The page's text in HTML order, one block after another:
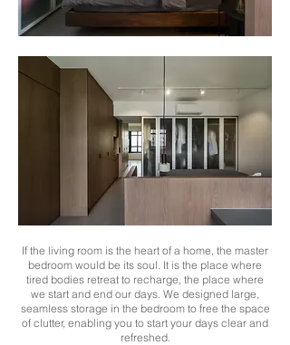
If the living room is the heart of a home, the master
bedroom would be its soul. It is the place where
tired bodies retreat to recharge, the place where
we start and end our days. We designed large,
seamless storage in the bedroom to free the space
of clutter, enabling you to start your days clear and
refreshed.